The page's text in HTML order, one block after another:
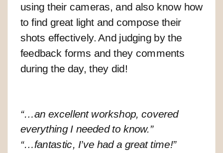
using their cameras, and also know how
to find great light and compose their
shots effectively. And judging by the
feedback forms and they comments
during the day, they did!
“…an excellent workshop, covered
everything I needed to know.”
“…fantastic, I’ve had a great time!”